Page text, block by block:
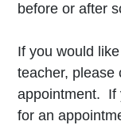
before or after
If you would
teacher, please
appointment. If
for an